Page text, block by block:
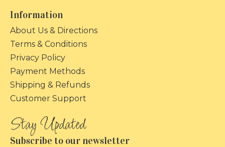
Information
About Us & Directions
Terms & Conditions
Privacy Policy
Payment Methods
Shipping & Refunds
Customer Support
Subscribe to our newsletter